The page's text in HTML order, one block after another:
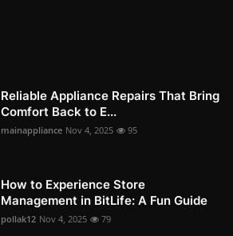
Reliable Appliance Repairs That Bring
Comfort Back to E...
mainappliance Nov 4, 2025 95
How to Experience Store
Management in BitLife: A Fun Guide
pollak12 Nov 4, 2025 79